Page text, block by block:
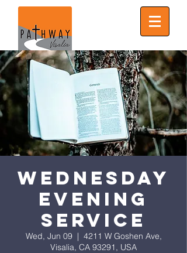
Wednesday
Evening
Service
Wed, Jun 09
  |
4211 W Goshen Ave,
Visalia, CA 93291, USA